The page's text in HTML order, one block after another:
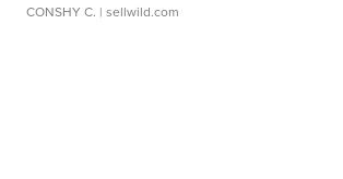
CONSHY C. | sellwild.com